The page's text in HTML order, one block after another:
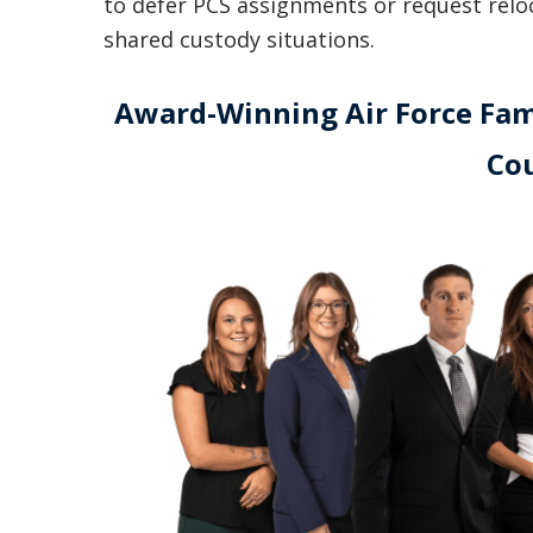
shared custody situations.
Award-Winning Air Force